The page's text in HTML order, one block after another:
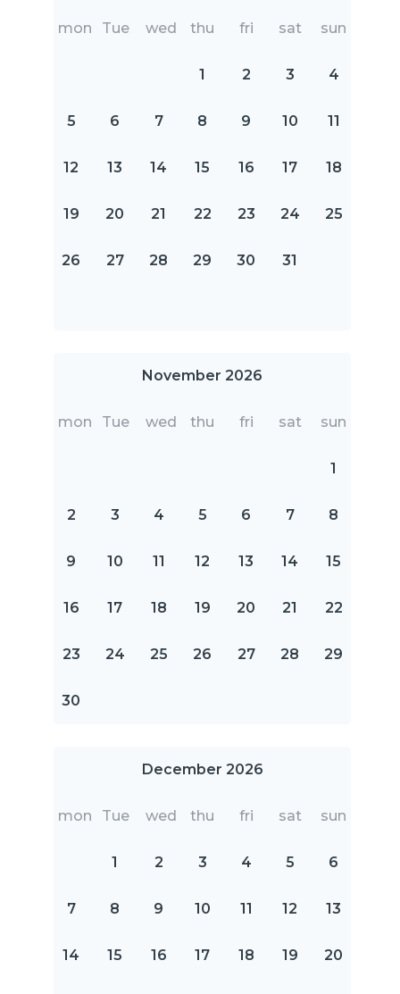
mon Tue wed thu fri sat sun
1 2 3 4
5 6 7 8 9 10 11
12 13 14 15 16 17 18
19 20 21 22 23 24 25
26 27 28 29 30 31
November 2026
mon Tue wed thu fri sat sun
1
2 3 4 5 6 7 8
9 10 11 12 13 14 15
16 17 18 19 20 21 22
23 24 25 26 27 28 29
30
December 2026
mon Tue wed thu fri sat sun
1 2 3 4 5 6
7 8 9 10 11 12 13
14 15 16 17 18 19 20